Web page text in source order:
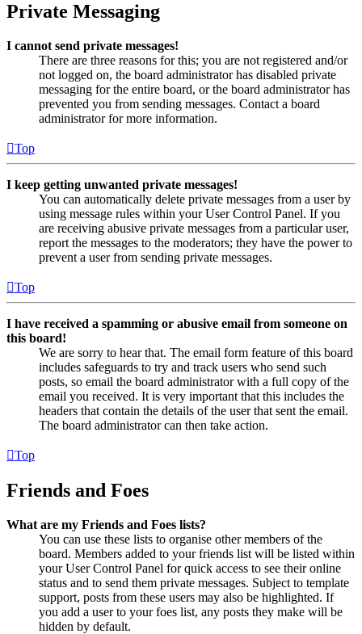
Private Messaging
I cannot send private messages!
There are three reasons for this; you are not registered and/or
not logged on, the board administrator has disabled private
messaging for the entire board, or the board administrator has
prevented you from sending messages. Contact a board
administrator for more information.
Top
I keep getting unwanted private messages!
You can automatically delete private messages from a user by
using message rules within your User Control Panel. If you
are receiving abusive private messages from a particular user,
report the messages to the moderators; they have the power to
prevent a user from sending private messages.
Top
I have received a spamming or abusive email from someone on
this board!
We are sorry to hear that. The email form feature of this board
includes safeguards to try and track users who send such
posts, so email the board administrator with a full copy of the
email you received. It is very important that this includes the
headers that contain the details of the user that sent the email.
The board administrator can then take action.
Top
Friends and Foes
What are my Friends and Foes lists?
You can use these lists to organise other members of the
board. Members added to your friends list will be listed within
your User Control Panel for quick access to see their online
status and to send them private messages. Subject to template
support, posts from these users may also be highlighted. If
you add a user to your foes list, any posts they make will be
hidden by default.